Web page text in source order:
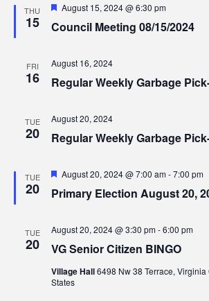
THU
15 Council Meeting 08/15/2024
Featured
August 15, 2024 @ 6:30 pm
FRI
16 Regular Weekly Garbage
August 16, 2024
TUE
20 Regular Weekly Garbage
August 20, 2024
TUE
20 Primary Election August 20,
Featured
August 20, 2024 @ 7:00 am-7:00 pm
TUE
20 VG Senior Citizen BINGO
August 20, 2024 @ 3:30 pm-6:00 pm
Village Hall6498 Nw 38 Terrace, Virginia
States